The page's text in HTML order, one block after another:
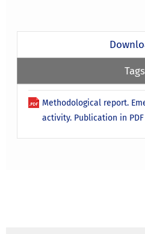
Tags
Methodological report.
activity. Publication in